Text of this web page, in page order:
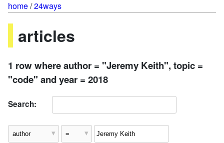
home/24ways
articles
1 row where author = "Jeremy Keith", topic =
"code" and year = 2018
Search: